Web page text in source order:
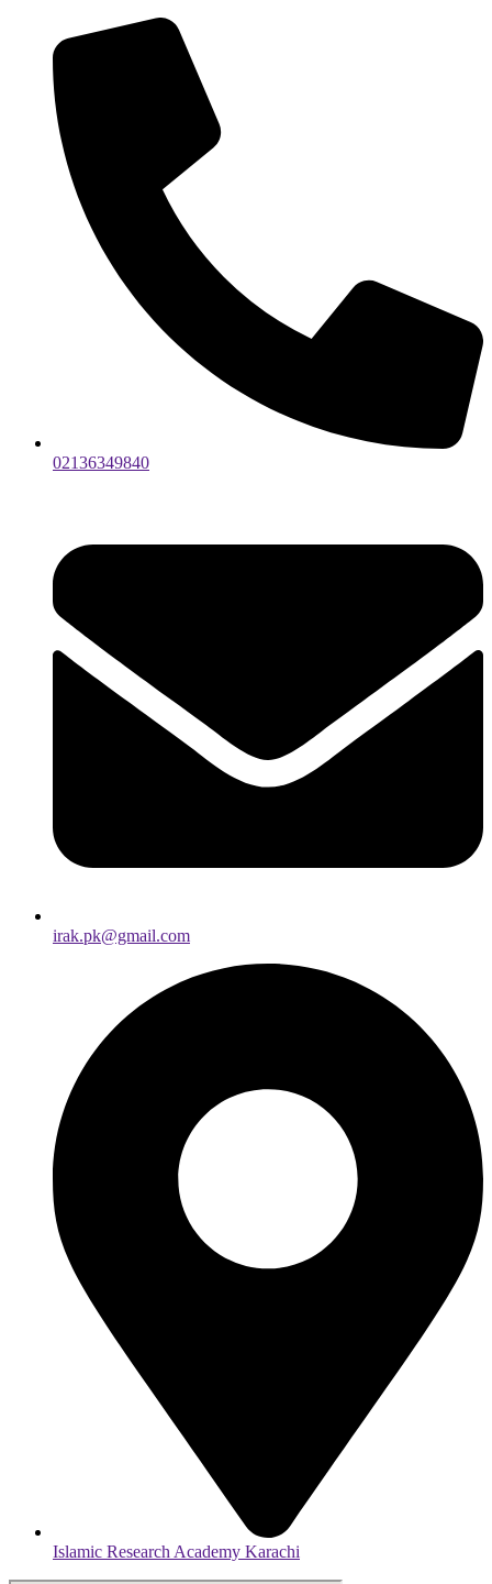
02136349840
irak.pk@gmail.com
Islamic Research Academy Karachi